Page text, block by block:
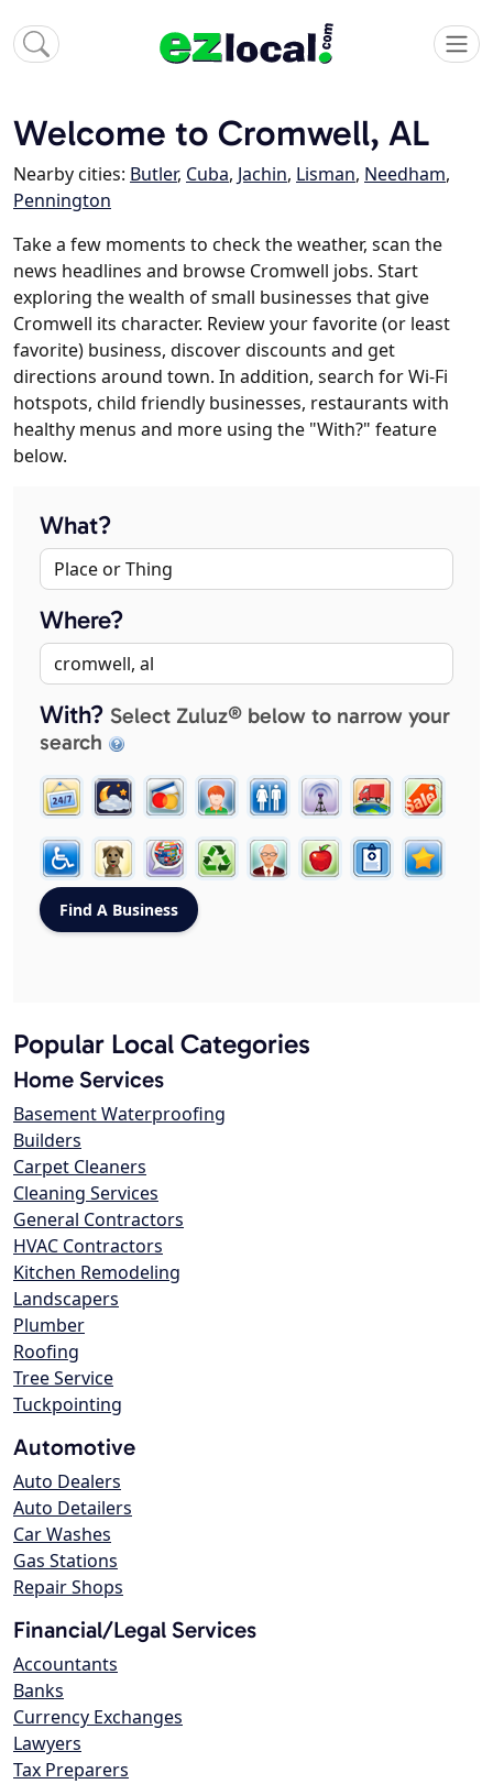
Welcome to Cromwell, AL
Nearby cities: Butler, Cuba, Jachin, Lisman, Needham,
Pennington
Take a few moments to check the weather, scan the
news headlines and browse Cromwell jobs. Start
exploring the wealth of small businesses that give
Cromwell its character. Review your favorite (or least
favorite) business, discover discounts and get
directions around town. In addition, search for Wi-Fi
hotspots, child friendly businesses, restaurants with
healthy menus and more using the "With?" feature
below.
What?
Where?
With? Select Zuluz® below to narrow your
search
Popular Local Categories
Home Services
Basement Waterproofing
Builders
Carpet Cleaners
Cleaning Services
General Contractors
HVAC Contractors
Kitchen Remodeling
Landscapers
Plumber
Roofing
Tree Service
Tuckpointing
Automotive
Auto Dealers
Auto Detailers
Car Washes
Gas Stations
Repair Shops
Financial/Legal Services
Accountants
Banks
Currency Exchanges
Lawyers
Tax Preparers